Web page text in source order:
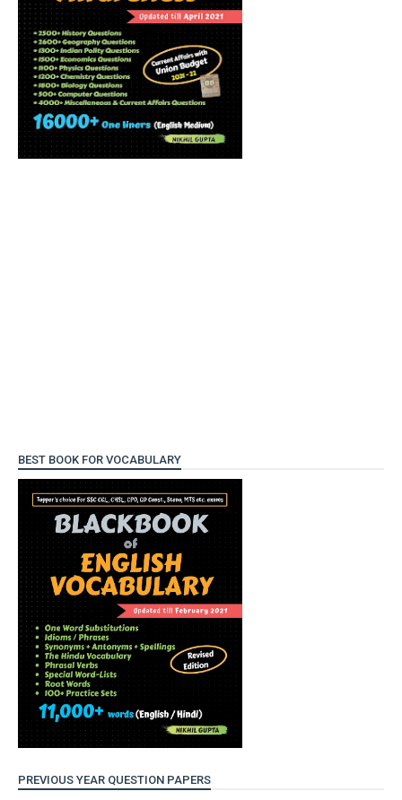
BEST BOOK FOR VOCABULARY
PREVIOUS YEAR QUESTION PAPERS